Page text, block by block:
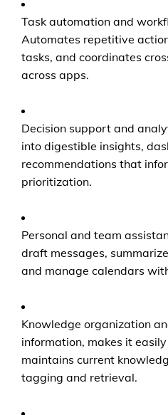
Task automation and
Automates repetitive
tasks, and coordinates
across apps.
Decision support and
into digestible insights,
recommendations that
prioritization.
Personal and team
draft messages,
and manage calendars
Knowledge organization
information, makes it
maintains current
tagging and retrieval.